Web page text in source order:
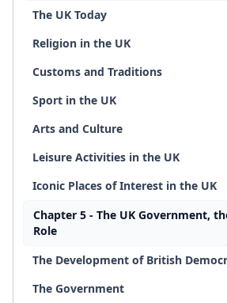
The UK Today
Religion in the UK
Customs and Traditions
Sport in the UK
Arts and Culture
Leisure Activities in the UK
Iconic Places of Interest in the UK
Chapter 5 - The UK Government,
Role
The Development of British
The Government